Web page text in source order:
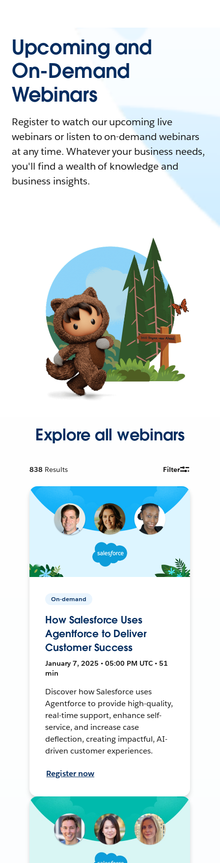
Upcoming and
On-Demand
Webinars
Register to watch our upcoming live
webinars or listen to on-demand webinars
at any time. Whatever your business needs,
you'll find a wealth of knowledge and
business insights.
Explore all webinars
838 Results Filter
On-demand
How Salesforce Uses
Agentforce to Deliver
Customer Success
January 7, 2025 • 05:00 PM UTC • 51
min
Discover how Salesforce uses
Agentforce to provide high-quality,
real-time support, enhance self-
service, and increase case
deflection, creating impactful, AI-
driven customer experiences.
Register now